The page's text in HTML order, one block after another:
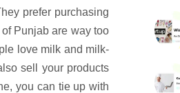
prefer purchasing
Punjab are way too
love milk and milk-
sell your products
you can tie up with